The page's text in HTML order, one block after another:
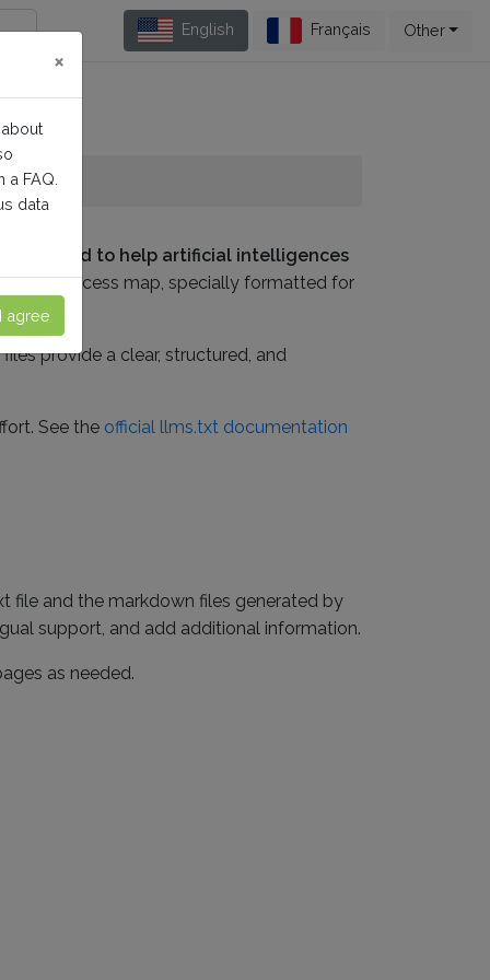
English Français Other
designed to help artificial intelligences
access map, specially formatted for
provide a clear, structured, and
See the official llms.txt documentation
file and the markdown files generated by
support, and add additional information.
as needed.
×
FAQ.
data
I agree